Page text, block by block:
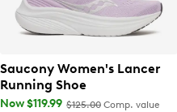
Saucony Women's Lancer
Running Shoe
Now $119.99 $125.00 Comp. value